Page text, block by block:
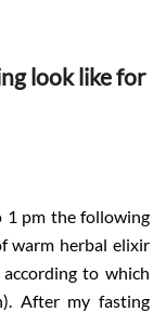
look like for
1 pm the following
warm herbal elixir
to which
After my fasting